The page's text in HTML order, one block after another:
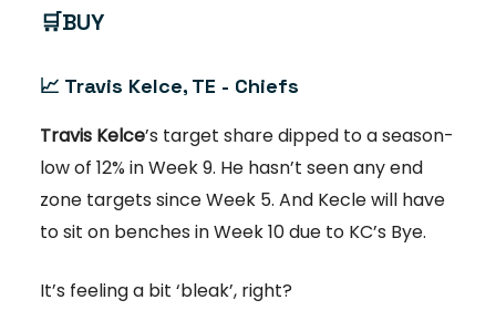
🛒BUY
📈 Travis Kelce, TE - Chiefs
Travis Kelce’s target share dipped to a season-
low of 12% in Week 9. He hasn’t seen any end
zone targets since Week 5. And Kecle will have
to sit on benches in Week 10 due to KC’s Bye.
It’s feeling a bit ‘bleak’, right?